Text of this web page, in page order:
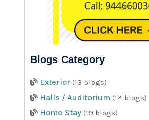
Blogs Category
Exterior (13 blogs)
Halls / Auditorium (14 blogs)
Home Stay (19 blogs)